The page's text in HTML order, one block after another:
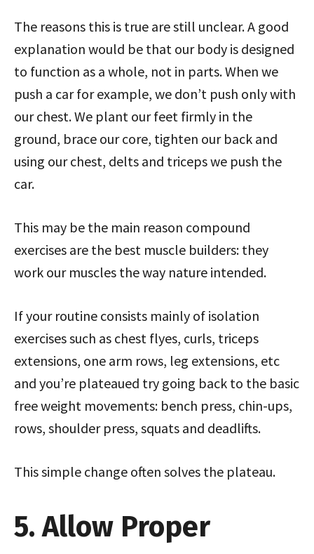
The reasons this is true are still unclear. A good
explanation would be that our body is designed
to function as a whole, not in parts. When we
push a car for example, we don’t push only with
our chest. We plant our feet firmly in the
ground, brace our core, tighten our back and
using our chest, delts and triceps we push the
car.
This may be the main reason compound
exercises are the best muscle builders: they
work our muscles the way nature intended.
If your routine consists mainly of isolation
exercises such as chest flyes, curls, triceps
extensions, one arm rows, leg extensions, etc
and you’re plateaued try going back to the basic
free weight movements: bench press, chin-ups,
rows, shoulder press, squats and deadlifts.
This simple change often solves the plateau.
5. Allow Proper